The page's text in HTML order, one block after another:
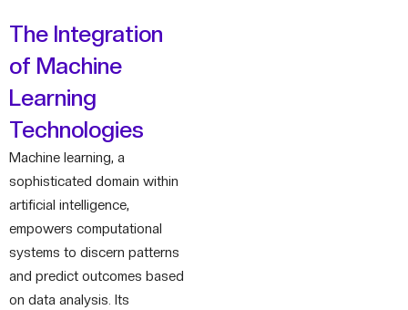
The Integration
of Machine
Learning
Technologies
Machine learning, a
sophisticated domain within
artificial intelligence,
empowers computational
systems to discern patterns
and predict outcomes based
on data analysis. Its